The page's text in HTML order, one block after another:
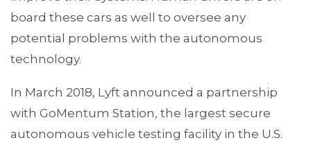
board these cars as well to oversee any
potential problems with the autonomous
technology.
In March 2018, Lyft announced a partnership
with GoMentum Station, the largest secure
autonomous vehicle testing facility in the U.S.